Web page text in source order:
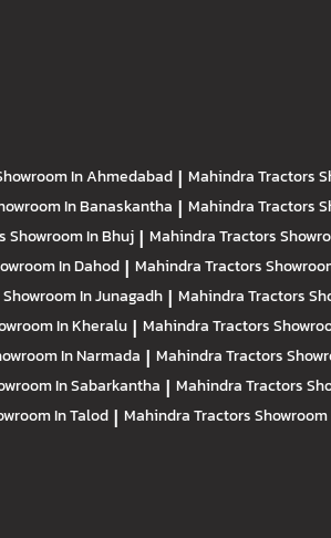
In Ahmedabad | Mahindra Tractors
In Banaskantha | Mahindra Tractors
Showroom In Bhuj | Mahindra Tractors
In Dahod | Mahindra Tractors
Showroom In Junagadh | Mahindra Tractors
In Kheralu | Mahindra Tractors
In Narmada | Mahindra Tractors
In Sabarkantha | Mahindra Tractors
In Talod | Mahindra TractorsShowroom